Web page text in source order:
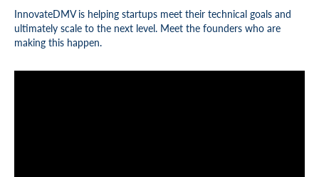
InnovateDMV is helping startups meet their technical goals and
ultimately scale to the next level. Meet the founders who are
making this happen.